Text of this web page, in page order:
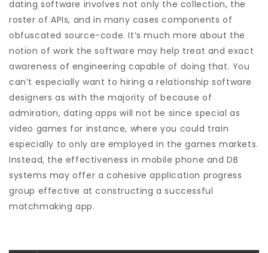
dating software involves not only the collection, the
roster of APIs, and in many cases components of
obfuscated source-code. It’s much more about the
notion of work the software may help treat and exact
awareness of engineering capable of doing that. You
can’t especially want to hiring a relationship software
designers as with the majority of because of
admiration, dating apps will not be since special as
video games for instance, where you could train
especially to only are employed in the games markets.
Instead, the effectiveness in mobile phone and DB
systems may offer a cohesive application progress
group effective at constructing a successful
matchmaking app.